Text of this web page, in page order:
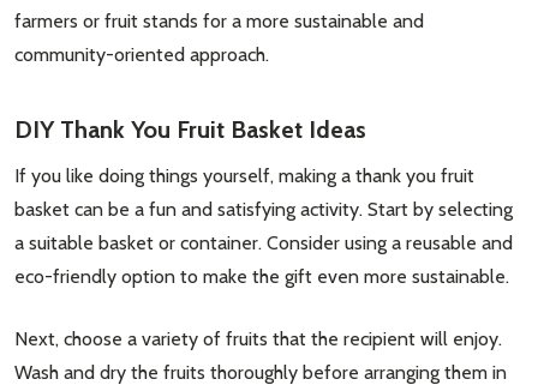
farmers or fruit stands for a more sustainable and
community-oriented approach.
DIY Thank You Fruit Basket Ideas
If you like doing things yourself, making a thank you fruit
basket can be a fun and satisfying activity. Start by selecting
a suitable basket or container. Consider using a reusable and
eco-friendly option to make the gift even more sustainable.
Next, choose a variety of fruits that the recipient will enjoy.
Wash and dry the fruits thoroughly before arranging them in